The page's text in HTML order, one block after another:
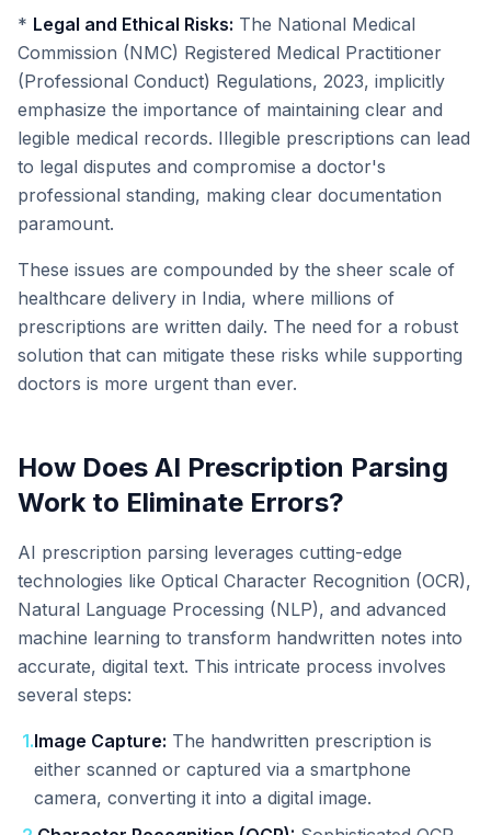
* Legal and Ethical Risks: The National Medical
Commission (NMC) Registered Medical Practitioner
(Professional Conduct) Regulations, 2023, implicitly
emphasize the importance of maintaining clear and
legible medical records. Illegible prescriptions can lead
to legal disputes and compromise a doctor's
professional standing, making clear documentation
paramount.
These issues are compounded by the sheer scale of
healthcare delivery in India, where millions of
prescriptions are written daily. The need for a robust
solution that can mitigate these risks while supporting
doctors is more urgent than ever.
How Does AI Prescription Parsing
Work to Eliminate Errors?
AI prescription parsing leverages cutting-edge
technologies like Optical Character Recognition (OCR),
Natural Language Processing (NLP), and advanced
machine learning to transform handwritten notes into
accurate, digital text. This intricate process involves
several steps:
1.Image Capture: The handwritten prescription is
either scanned or captured via a smartphone
camera, converting it into a digital image.